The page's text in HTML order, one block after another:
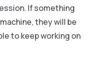
If something
they will be
to keep working on